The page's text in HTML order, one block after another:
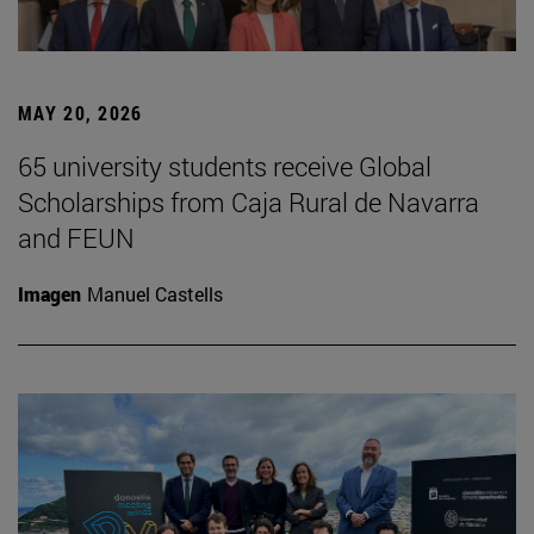
MAY 20, 2026
65 university students receive Global
Scholarships from Caja Rural de Navarra
and FEUN
Imagen Manuel Castells